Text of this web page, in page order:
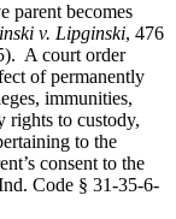
parent becomes
v. Lipginski, 476
A court order
of permanently
immunities,
rights to custody,
to the
consent to the
Code § 31-35-6-